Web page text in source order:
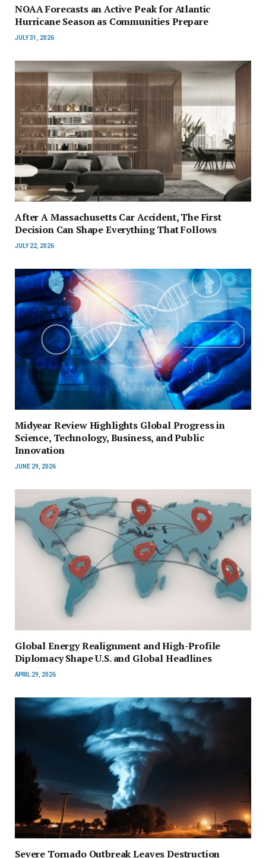
NOAA Forecasts an Active Peak for Atlantic
Hurricane Season as Communities Prepare
JULY 31, 2026
After A Massachusetts Car Accident, The First
Decision Can Shape Everything That Follows
JULY 22, 2026
Midyear Review Highlights Global Progress in
Science, Technology, Business, and Public
Innovation
JUNE 29, 2026
Global Energy Realignment and High-Profile
Diplomacy Shape U.S. and Global Headlines
APRIL 29, 2026
Severe Tornado Outbreak Leaves Destruction